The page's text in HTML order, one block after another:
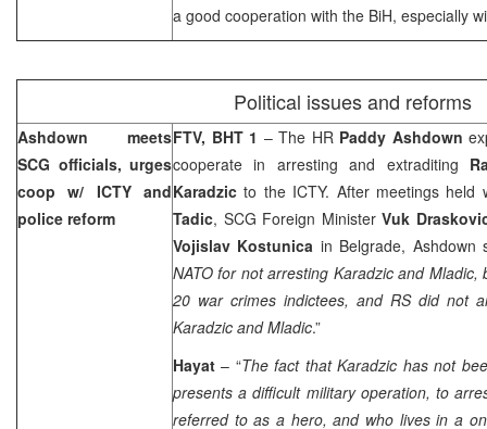
a good cooperation with the BiH, especially
Political issues and reforms
Ashdown meets
SCG officials, urges
coop w/ ICTY and
police reform
FTV, BHT 1 – The HR Paddy Ashdown
cooperate in arresting and extraditing
Karadzic to the ICTY. After meetings held
Tadic, SCG Foreign MinisterVuk
Vojislav Kostunica in Belgrade, Ashdown
NATO for not arresting Karadzic and Mladic,
20 war crimes indictees, and RS did not
Karadzic and Mladic.”
Hayat– “The fact that Karadzic has not
presents a difficult military operation, to
referred to as a hero, and who lives in a